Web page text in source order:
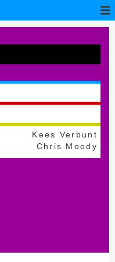
Kees Verbunt
Chris Moody